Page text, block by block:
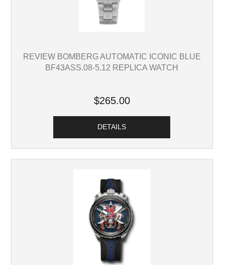
REVIEW BOMBERG AUTOMATIC ICONIC BLUE
BF43ASS.08-5.12 REPLICA WATCH
$265.00
DETAILS